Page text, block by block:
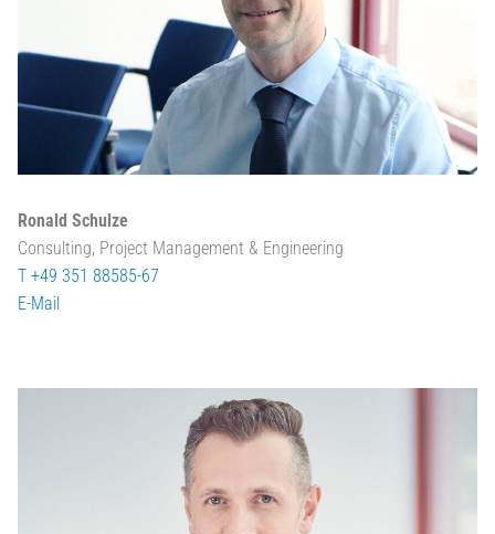
Ronald Schulze
Consulting, Project Management & Engineering
T +49 351 88585-67
E-Mail